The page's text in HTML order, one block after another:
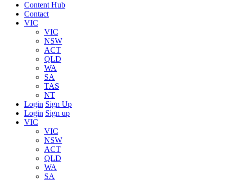
Content Hub
Contact
VIC
VIC
NSW
ACT
QLD
WA
SA
TAS
NT
Login Sign Up
Login Sign up
VIC
VIC
NSW
ACT
QLD
WA
SA